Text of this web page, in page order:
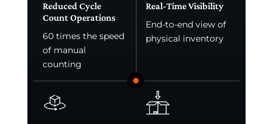
Reduced Cycle
Count Operations
60 times the speed
of manual
counting
Real-Time Visibility
End-to-end view of
physical inventory